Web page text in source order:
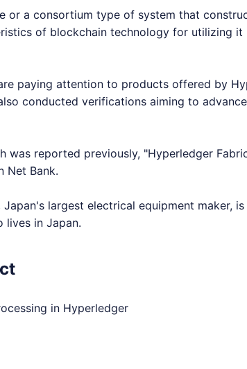
or a consortium type of system that
of blockchain technology for utilizing it
paying attention to products offered by
conducted verifications aiming to
was reported previously, "Hyperledger
Net Bank.
largest electrical equipment maker,
in Japan.
in Hyperledger